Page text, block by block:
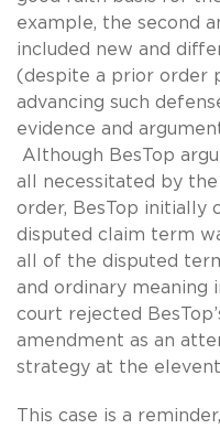
example, the second
included new and
(despite a prior order
advancing such
evidence and
Although BesTop
all necessitated by
order, BesTop initially
disputed claim term
all of the disputed
and ordinary meaning
court rejected
amendment as an
strategy at the
This case is a